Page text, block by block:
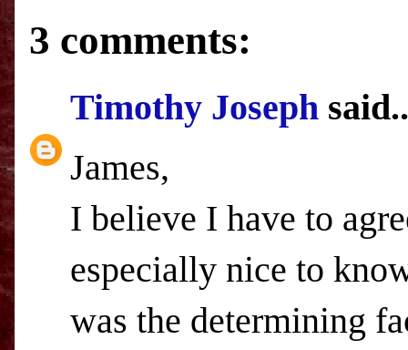
3 comments:
Timothy Joseph
James,
I believe I have to
especially nice to
was the determining